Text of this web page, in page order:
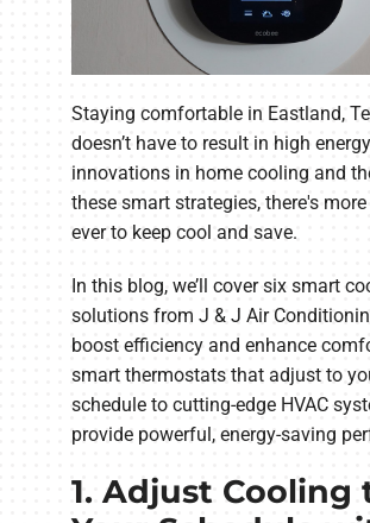
Staying comfortable in Eastland,
doesn’t have to result in high
innovations in home cooling and
these smart strategies, there's
ever to keep cool and save.
In this blog, we’ll cover six smart
solutions from J & J Air
boost efficiency and enhance
smart thermostats that adjust to
schedule to cutting-edge HVAC
provide powerful, energy-saving
1. Adjust Cooling